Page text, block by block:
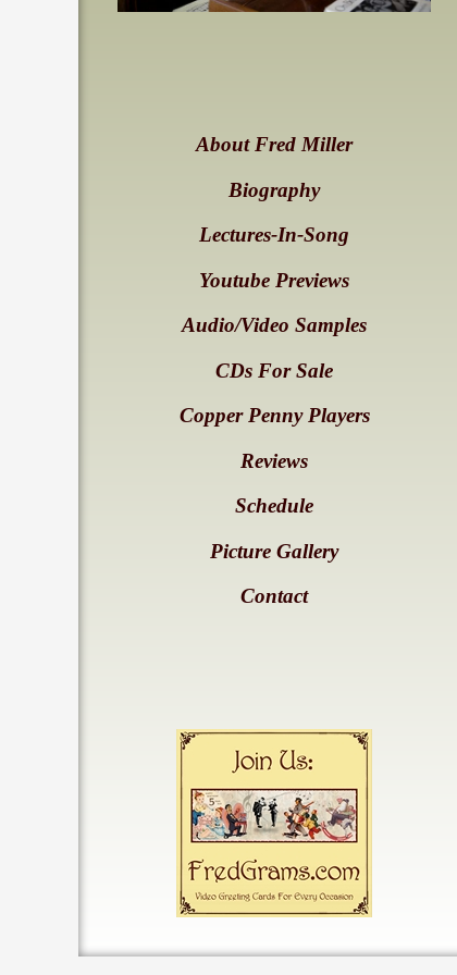
About Fred Miller
Biography
Lectures-In-Song
Youtube Previews
Audio/Video Samples
CDs For Sale
Copper Penny Players
Reviews
Schedule
Picture Gallery
Contact